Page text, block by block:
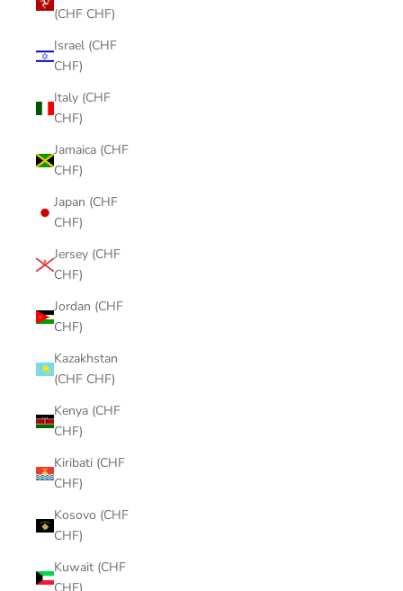
(CHF CHF)
Israel (CHF
CHF)
Italy (CHF
CHF)
Jamaica (CHF
CHF)
Japan (CHF
CHF)
Jersey (CHF
CHF)
Jordan (CHF
CHF)
Kazakhstan
(CHF CHF)
Kenya (CHF
CHF)
Kiribati (CHF
CHF)
Kosovo (CHF
CHF)
Kuwait (CHF